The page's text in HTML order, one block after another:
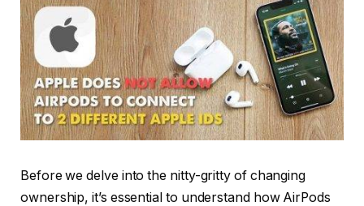
Before we delve into the nitty-gritty of changing
ownership, it’s essential to understand how AirPods